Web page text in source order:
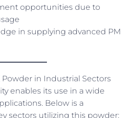
opportunities due to
in supplying advanced PM
Powder in Industrial Sectors
enables its use in a wide
Below is a
sectors utilizing this powder: